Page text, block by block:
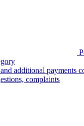
additional payments
complaints